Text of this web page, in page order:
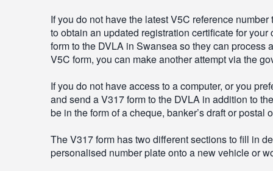
If you do not have the latest V5C reference
to obtain an updated registration certificate for
form to the DVLA in Swansea so they can
V5C form, you can make another attempt via the
If you do not have access to a computer, or you
and send a V317 form to the DVLA in addition to
be in the form of a cheque, banker’s draft or postal
The V317 form has two different sections to fill in
personalised number plate onto a new vehicle or